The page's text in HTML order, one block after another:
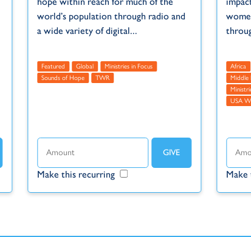
world’s population through radio and
a wide variety of digital...
Featured Global
Ministries in Focus
Sounds of Hope
TWR
Make this recurring
Africa
Middle
USA